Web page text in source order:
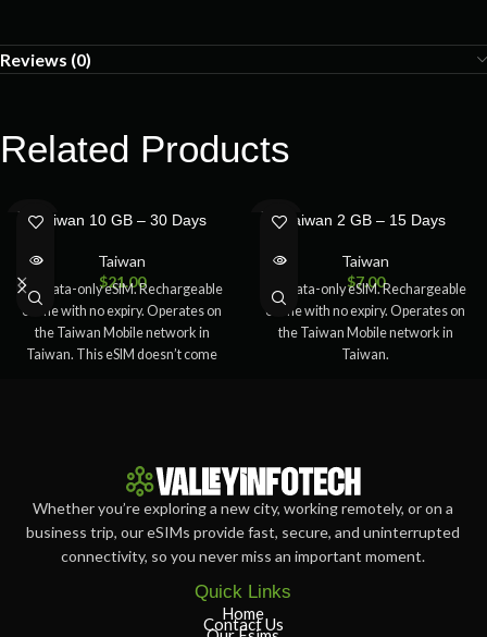
Reviews (0)
Related Products
SOLD
OUTTaiwan 10 GB – 30 Days
Taiwan
$21.00
5G Data-only eSIM. Rechargeable
online with no expiry. Operates on
the Taiwan Mobile network in
Taiwan. This eSIM doesn’t come
SOLD
OUTTaiwan 2 GB – 15 Days
Taiwan
$7.00
5G Data-only eSIM. Rechargeable
online with no expiry. Operates on
the Taiwan Mobile network in
Taiwan.
Whether you’re exploring a new city, working remotely, or on a
business trip, our eSIMs provide fast, secure, and uninterrupted
connectivity, so you never miss an important moment.
Quick Links
Home
Contact Us